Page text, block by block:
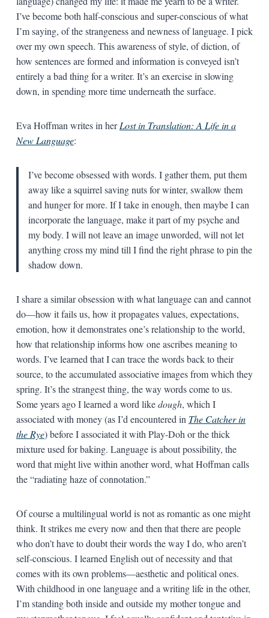
I’ve become both half-conscious and super-conscious of what
I’m saying, of the strangeness and newness of language. I pick
over my own speech. This awareness of style, of diction, of
how sentences are formed and information is conveyed isn’t
entirely a bad thing for a writer. It’s an exercise in slowing
down, in spending more time underneath the surface.
Eva Hoffman writes in herLost in Translation: A Life in a
New Language:
I’ve become obsessed with words. I gather them, put them
away like a squirrel saving nuts for winter, swallow them
and hunger for more. If I take in enough, then maybe I can
incorporate the language, make it part of my psyche and
my body. I will not leave an image unworded, will not let
anything cross my mind till I find the right phrase to pin the
shadow down.
I share a similar obsession with what language can and cannot
do—how it fails us, how it propagates values, expectations,
emotion, how it demonstrates one’s relationship to the world,
how that relationship informs how one ascribes meaning to
words. I’ve learned that I can trace the words back to their
source, to the accumulated associative images from which they
spring. It’s the strangest thing, the way words come to us.
Some years ago I learned a word likedough, which I
associated with money (as I’d encountered in The Catcher in
the Rye) before I associated it with Play-Doh or the thick
mixture used for baking. Language is about possibility, the
word that might live within another word, what Hoffman calls
the “radiating haze of connotation.”
Of course a multilingual world is not as romantic as one might
think. It strikes me every now and then that there are people
who don’t have to doubt their words the way I do, who aren’t
self-conscious. I learned English out of necessity and that
comes with its own problems—aesthetic and political ones.
With childhood in one language and a writing life in the other,
I’m standing both inside and outside my mother tongue and